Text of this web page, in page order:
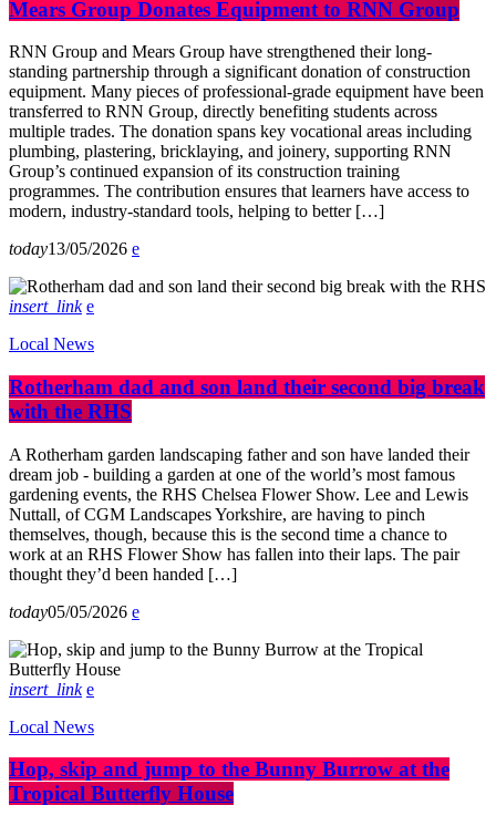
Mears Group Donates Equipment to RNN Group
RNN Group and Mears Group have strengthened their long-
standing partnership through a significant donation of construction
equipment. Many pieces of professional-grade equipment have been
transferred to RNN Group, directly benefiting students across
multiple trades. The donation spans key vocational areas including
plumbing, plastering, bricklaying, and joinery, supporting RNN
Group’s continued expansion of its construction training
programmes. The contribution ensures that learners have access to
modern, industry-standard tools, helping to better […]
today13/05/2026
insert_link
Local News
Rotherham dad and son land their second big break
with the RHS
A Rotherham garden landscaping father and son have landed their
dream job - building a garden at one of the world’s most famous
gardening events, the RHS Chelsea Flower Show. Lee and Lewis
Nuttall, of CGM Landscapes Yorkshire, are having to pinch
themselves, though, because this is the second time a chance to
work at an RHS Flower Show has fallen into their laps. The pair
thought they’d been handed […]
today05/05/2026
insert_link
Local News
Hop, skip and jump to the Bunny Burrow at the
Tropical Butterfly House